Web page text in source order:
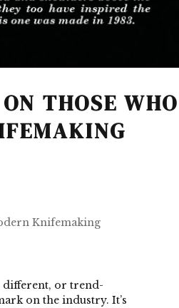
THOSE WHO
Knifemaking
different, or trend-
on the industry. It’s